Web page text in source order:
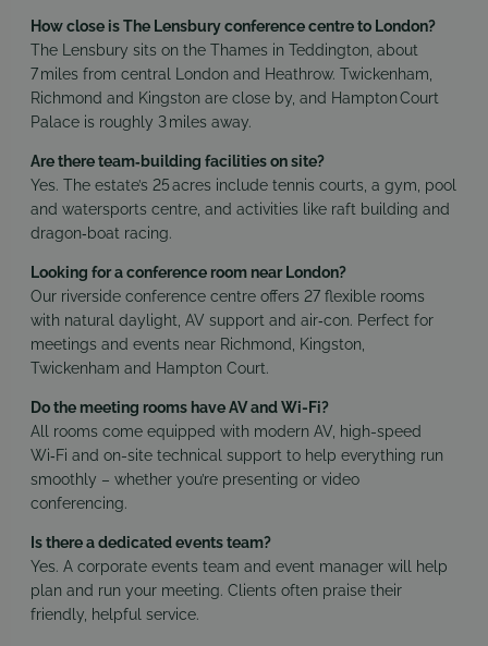
How close is The Lensbury conference centre to London?
The Lensbury sits on the Thames in Teddington, about
7 miles from central London and Heathrow. Twickenham,
Richmond and Kingston are close by, and Hampton Court
Palace is roughly 3 miles away.
Are there team‑building facilities on site?
Yes. The estate’s 25 acres include tennis courts, a gym, pool
and watersports centre, and activities like raft building and
dragon‑boat racing.
Looking for a conference room near London?
Our riverside conference centre offers 27 flexible rooms
with natural daylight, AV support and air‑con. Perfect for
meetings and events near Richmond, Kingston,
Twickenham and Hampton Court.
Do the meeting rooms have AV and Wi-Fi?
All rooms come equipped with modern AV, high-speed
Wi‑Fi and on-site technical support to help everything run
smoothly – whether you’re presenting or video
conferencing.
Is there a dedicated events team?
Yes. A corporate events team and event manager will help
plan and run your meeting. Clients often praise their
friendly, helpful service.